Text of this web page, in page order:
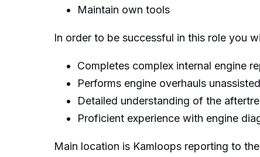
Maintain own tools
In order to be successful in this role you
Completes complex internal engine
Performs engine overhauls unassisted
Detailed understanding of the
Proficient experience with engine
Main location is Kamloops reporting to